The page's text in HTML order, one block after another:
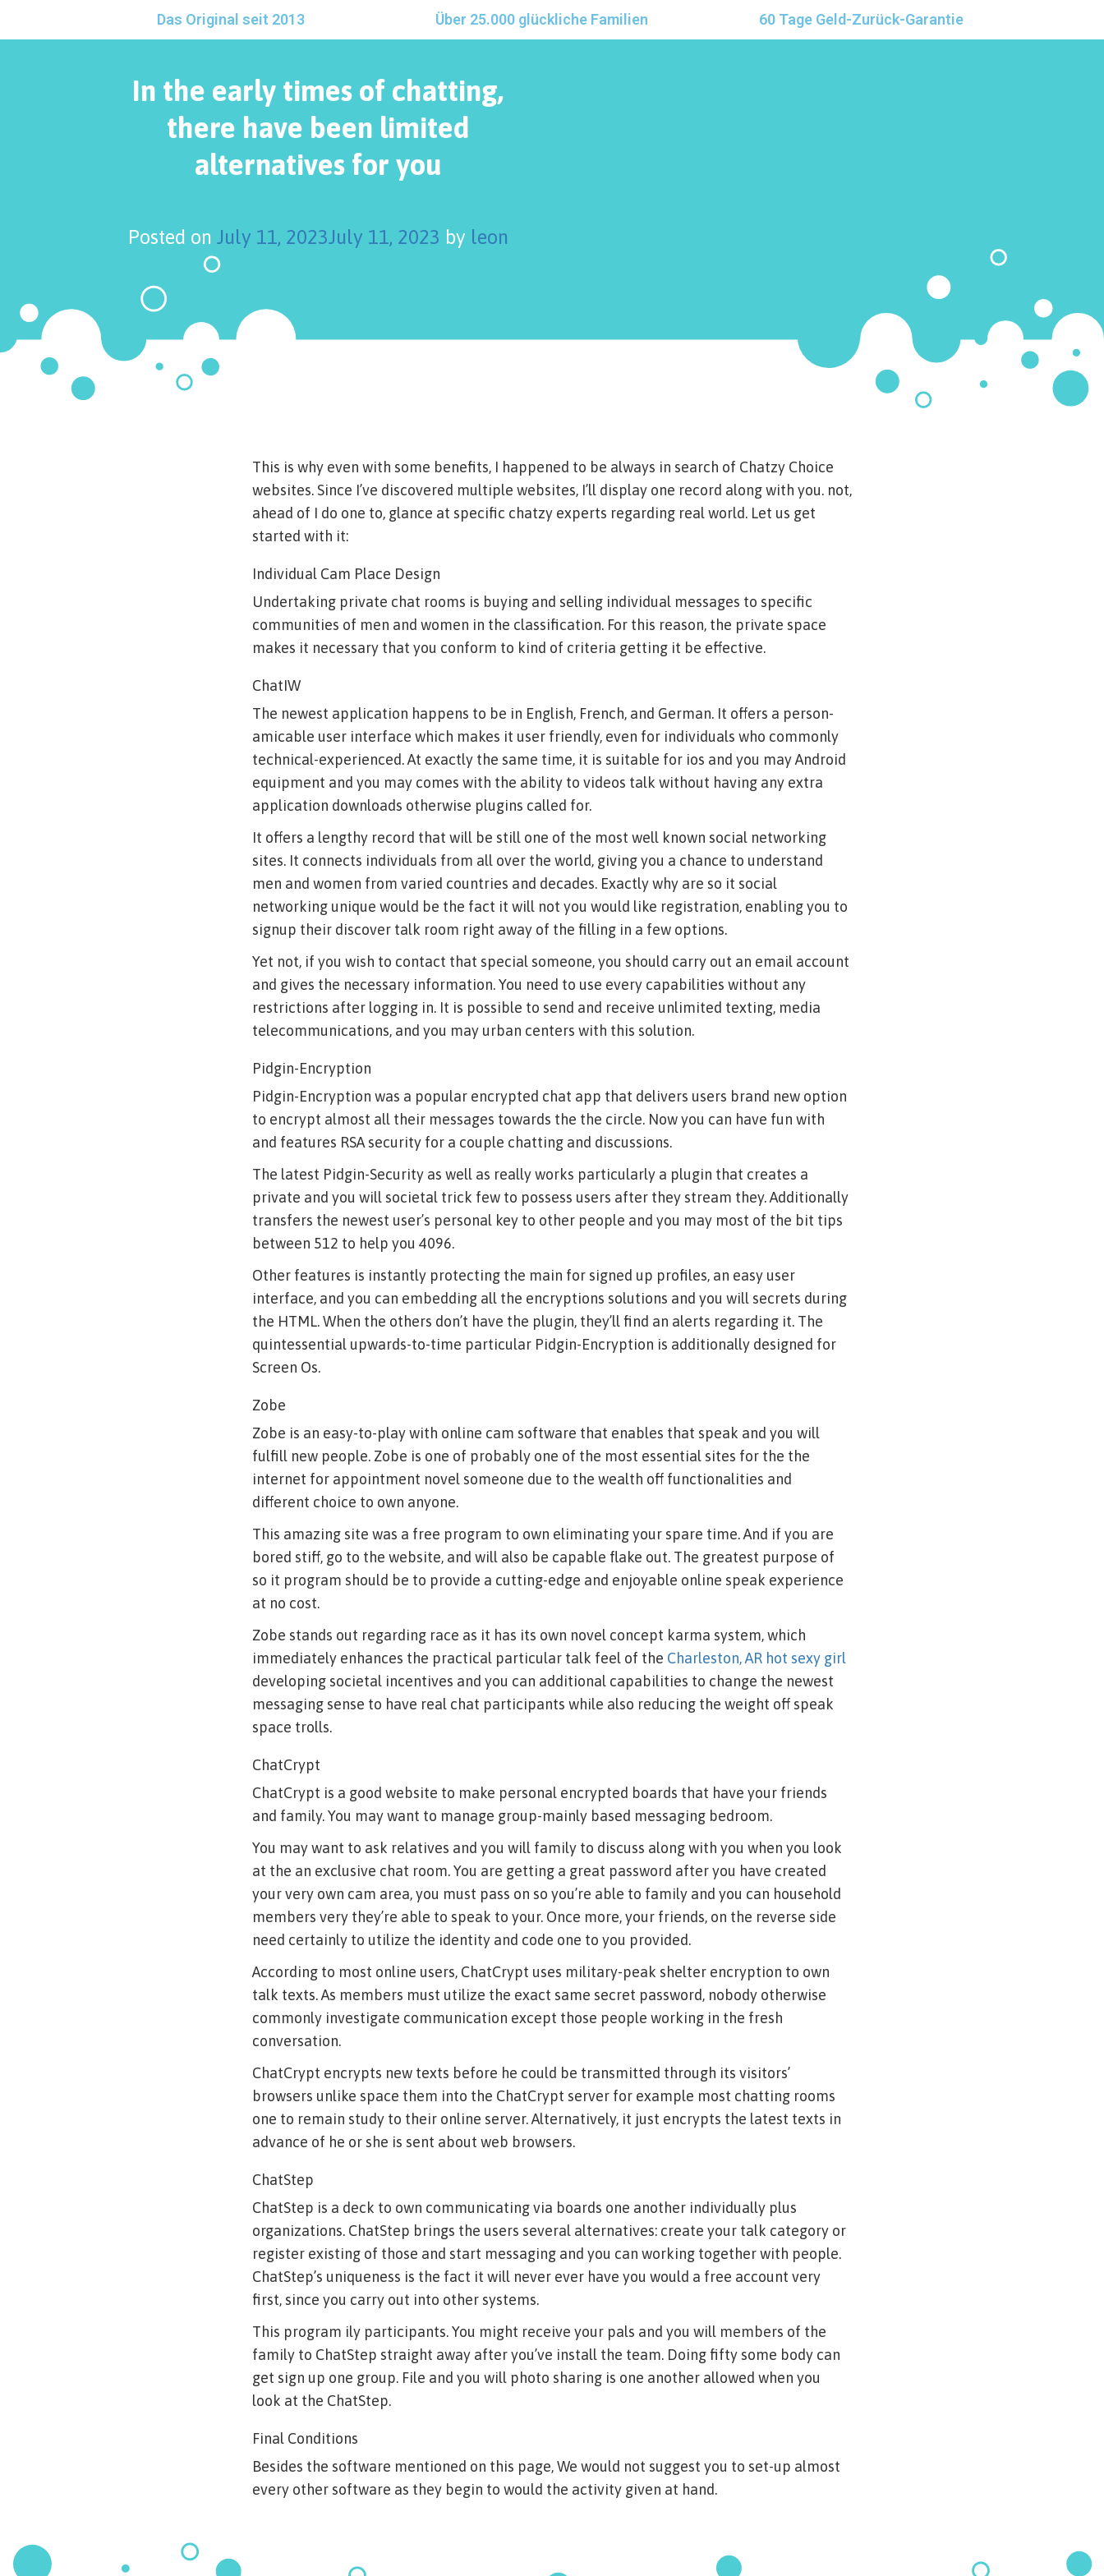
Das Original seit 2013 Über 25.000 glückliche Familien 60 Tage Geld-Zurück-Garantie
In the early times of chatting,
there have been limited
alternatives for you
Posted on July 11, 2023July 11, 2023 by leon
This is why even with some benefits, I happened to be always in search of Chatzy Choice
websites. Since I’ve discovered multiple websites, I’ll display one record along with you. not,
ahead of I do one to, glance at specific chatzy experts regarding real world. Let us get
started with it:
Individual Cam Place Design
Undertaking private chat rooms is buying and selling individual messages to specific
communities of men and women in the classification. For this reason, the private space
makes it necessary that you conform to kind of criteria getting it be effective.
ChatIW
The newest application happens to be in English, French, and German. It offers a person-
amicable user interface which makes it user friendly, even for individuals who commonly
technical-experienced. At exactly the same time, it is suitable for ios and you may Android
equipment and you may comes with the ability to videos talk without having any extra
application downloads otherwise plugins called for.
It offers a lengthy record that will be still one of the most well known social networking
sites. It connects individuals from all over the world, giving you a chance to understand
men and women from varied countries and decades. Exactly why are so it social
networking unique would be the fact it will not you would like registration, enabling you to
signup their discover talk room right away of the filling in a few options.
Yet not, if you wish to contact that special someone, you should carry out an email account
and gives the necessary information. You need to use every capabilities without any
restrictions after logging in. It is possible to send and receive unlimited texting, media
telecommunications, and you may urban centers with this solution.
Pidgin-Encryption
Pidgin-Encryption was a popular encrypted chat app that delivers users brand new option
to encrypt almost all their messages towards the the circle. Now you can have fun with
and features RSA security for a couple chatting and discussions.
The latest Pidgin-Security as well as really works particularly a plugin that creates a
private and you will societal trick few to possess users after they stream they. Additionally
transfers the newest user’s personal key to other people and you may most of the bit tips
between 512 to help you 4096.
Other features is instantly protecting the main for signed up profiles, an easy user
interface, and you can embedding all the encryptions solutions and you will secrets during
the HTML. When the others don’t have the plugin, they’ll find an alerts regarding it. The
quintessential upwards-to-time particular Pidgin-Encryption is additionally designed for
Screen Os.
Zobe
Zobe is an easy-to-play with online cam software that enables that speak and you will
fulfill new people. Zobe is one of probably one of the most essential sites for the the
internet for appointment novel someone due to the wealth off functionalities and
different choice to own anyone.
This amazing site was a free program to own eliminating your spare time. And if you are
bored stiff, go to the website, and will also be capable flake out. The greatest purpose of
so it program should be to provide a cutting-edge and enjoyable online speak experience
at no cost.
Zobe stands out regarding race as it has its own novel concept karma system, which
immediately enhances the practical particular talk feel of the Charleston, AR hot sexy girl
developing societal incentives and you can additional capabilities to change the newest
messaging sense to have real chat participants while also reducing the weight off speak
space trolls.
ChatCrypt
ChatCrypt is a good website to make personal encrypted boards that have your friends
and family. You may want to manage group-mainly based messaging bedroom.
You may want to ask relatives and you will family to discuss along with you when you look
at the an exclusive chat room. You are getting a great password after you have created
your very own cam area, you must pass on so you’re able to family and you can household
members very they’re able to speak to your. Once more, your friends, on the reverse side
need certainly to utilize the identity and code one to you provided.
According to most online users, ChatCrypt uses military-peak shelter encryption to own
talk texts. As members must utilize the exact same secret password, nobody otherwise
commonly investigate communication except those people working in the fresh
conversation.
ChatCrypt encrypts new texts before he could be transmitted through its visitors’
browsers unlike space them into the ChatCrypt server for example most chatting rooms
one to remain study to their online server. Alternatively, it just encrypts the latest texts in
advance of he or she is sent about web browsers.
ChatStep
ChatStep is a deck to own communicating via boards one another individually plus
organizations. ChatStep brings the users several alternatives: create your talk category or
register existing of those and start messaging and you can working together with people.
ChatStep’s uniqueness is the fact it will never ever have you would a free account very
first, since you carry out into other systems.
This program ily participants. You might receive your pals and you will members of the
family to ChatStep straight away after you’ve install the team. Doing fifty some body can
get sign up one group. File and you will photo sharing is one another allowed when you
look at the ChatStep.
Final Conditions
Besides the software mentioned on this page, We would not suggest you to set-up almost
every other software as they begin to would the activity given at hand.